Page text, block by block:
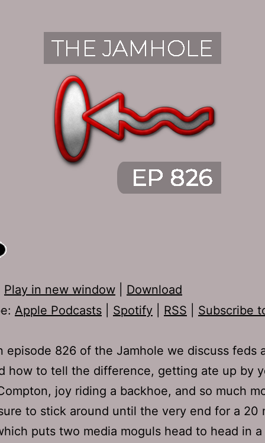
Play in new window
Download
Apple Podcasts Spotify RSS Subscribe
episode 826 of the Jamhole we discuss feds
how to tell the difference, getting ate up by
joy riding a backhoe, and so much
to stick around until the very end for a 20
puts two media moguls head to head in